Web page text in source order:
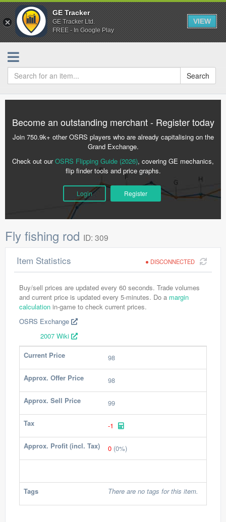
GE Tracker
GE Tracker Ltd.
FREE - In Google Play
VIEW
Search
Become an outstanding merchant - Register today
Join 750.9k+ other OSRS players who are already capitalising on the
Grand Exchange.
Check out ourOSRS Flipping Guide (2026), covering GE mechanics,
flip finder tools and price graphs.
Login Register
Fly fishing rod ID: 309
DISCONNECTED
Item Statistics
Buy/sell prices are updated every 60 seconds. Trade volumes
and current price is updated every 5-minutes. Do a margin
calculation in-game to check current prices.
OSRS Exchange
2007 Wiki
Current Price
98
Approx. Offer Price 98
Approx. Sell Price 99
Tax -1
Approx. Profit (incl. Tax) 0 (0%)
Tags There are no tags for this item.